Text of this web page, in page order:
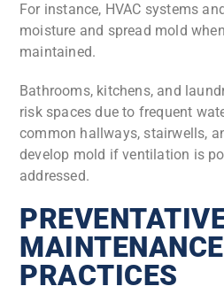
For instance, HVAC systems
moisture and spread mold
maintained.
Bathrooms, kitchens, and
risk spaces due to frequent
common hallways, stairwells,
develop mold if ventilation is
addressed.
PRACTICES